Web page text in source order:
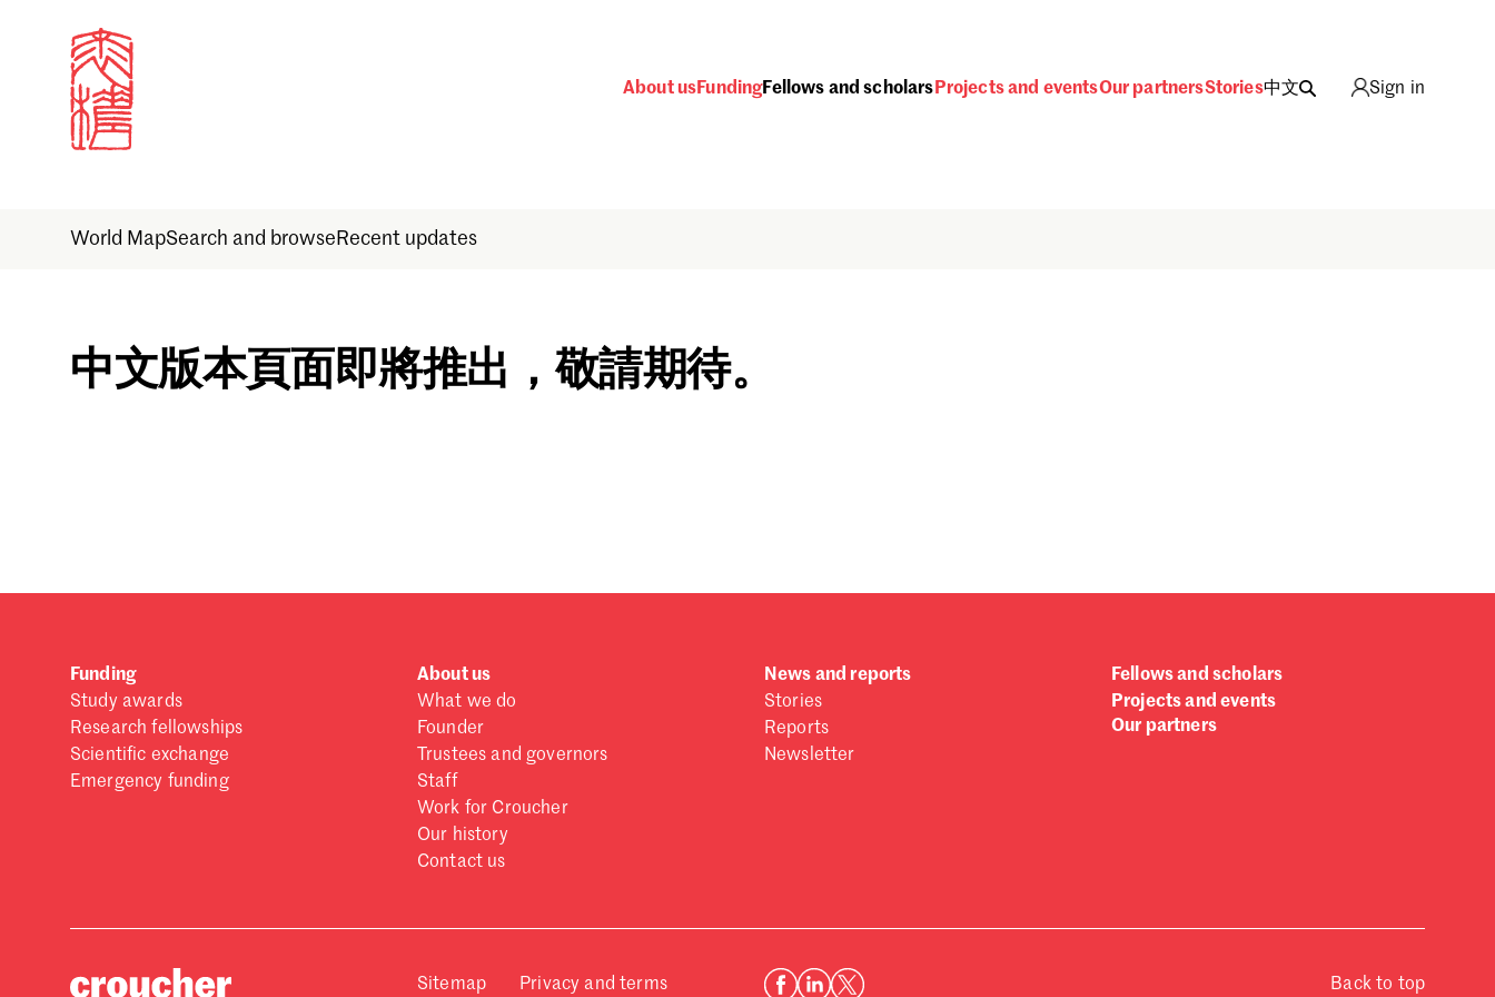
About usFundingFellows and scholars Projects and eventsOur partnersStories中文 Sign in
World MapSearch and browse Recent updates
Sign in
中文版本頁面即將推出，敬請期待。
Funding
Study awards
Research fellowships
Scientific exchange
Emergency funding
About us
What we do
Founder
Trustees and governors
Staff
Work for Croucher
Our history
Contact us
News and reports
Stories
Reports
Newsletter
Fellows and scholars
Projects and events
Our partners
Sitemap Privacy and terms Back to top